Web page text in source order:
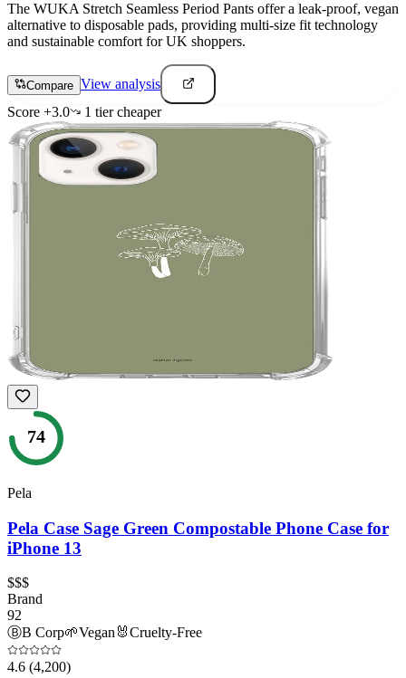
The WUKA Stretch Seamless Period Pants offer a leak-proof, vegan
alternative to disposable pads, providing multi-size fit technology
and sustainable comfort for UK shoppers.
Compare View analysis
Score +3.0 1 tiercheaper
74
Pela
Pela Case Sage Green Compostable Phone Case for
iPhone 13
$$$
Brand
92
ⒷB Corp🌱Vegan 🐰Cruelty-Free
4.6 (4,200)